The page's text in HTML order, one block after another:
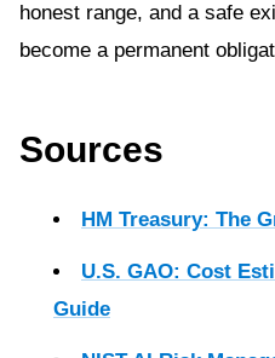
honest range, and a safe
become a permanent
Sources
HM Treasury: The
U.S. GAO: Cost
Guide